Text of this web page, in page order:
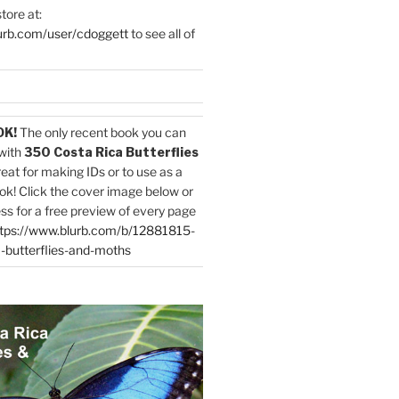
at:
user/cdoggettto see all of
The only recent book you can
350 Costa Rica Butterflies
for making IDs or to use as a
Click the cover image below or
for a free preview of every page
www.blurb.com/b/12881815-
and-moths